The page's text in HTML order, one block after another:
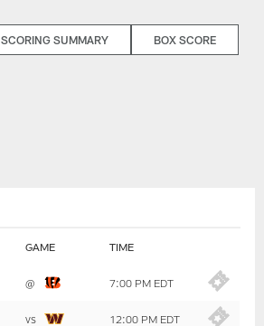
SCORING SUMMARY BOX SCORE
GAME TIME
@ 7:00 PM EDT
vs 12:00 PM EDT